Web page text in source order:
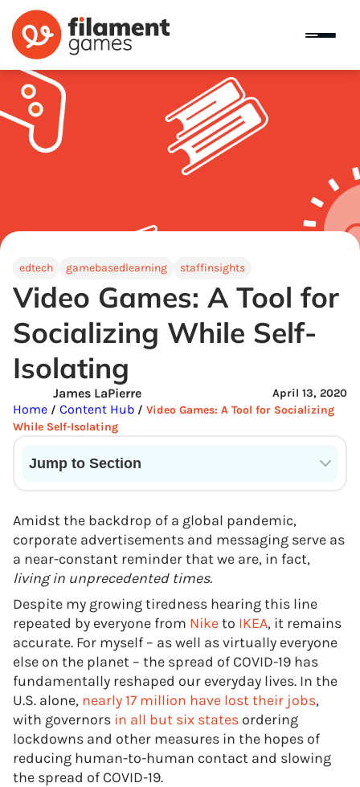
edtech gamebasedlearning staffinsights
Video Games: A Tool for
Socializing While Self-
Isolating
April 13, 2020
James LaPierre
Home / Content Hub / Video Games: A Tool for Socializing
While Self-Isolating
Jump to Section
Amidst the backdrop of a global pandemic,
corporate advertisements and messaging serve as
a near-constant reminder that we are, in fact,
living in unprecedented times.
Despite my growing tiredness hearing this line
repeated by everyone from Niketo IKEA, it remains
accurate. For myself – as well as virtually everyone
else on the planet – the spread of COVID-19 has
fundamentally reshaped our everyday lives. In the
U.S. alone, nearly 17 million have lost their jobs,
with governors in all but six states ordering
lockdowns and other measures in the hopes of
reducing human-to-human contact and slowing
the spread of COVID-19.